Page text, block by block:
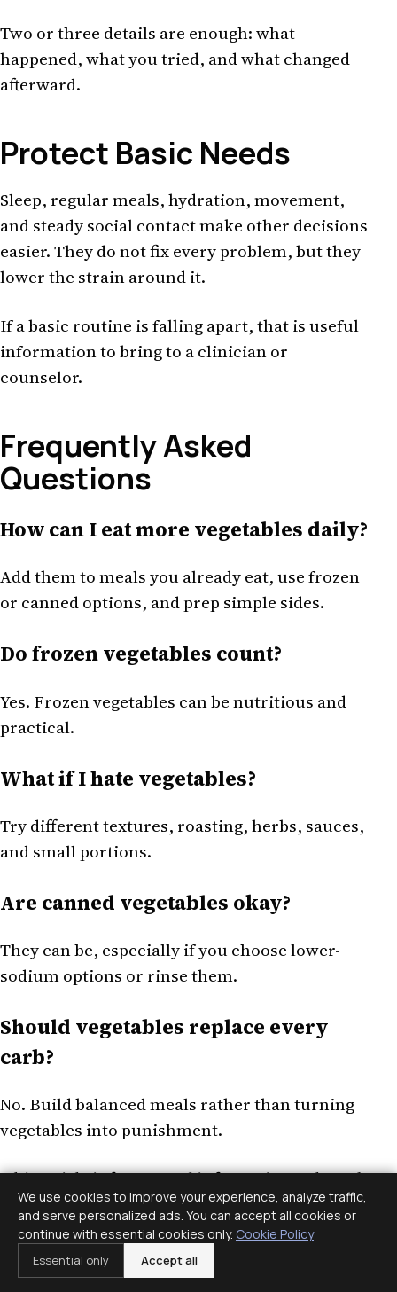
Two or three details are enough: what
happened, what you tried, and what changed
afterward.
Protect Basic Needs
Sleep, regular meals, hydration, movement,
and steady social contact make other decisions
easier. They do not fix every problem, but they
lower the strain around it.
If a basic routine is falling apart, that is useful
information to bring to a clinician or
counselor.
Frequently Asked
Questions
How can I eat more vegetables daily?
Add them to meals you already eat, use frozen
or canned options, and prep simple sides.
Do frozen vegetables count?
Yes. Frozen vegetables can be nutritious and
practical.
What if I hate vegetables?
Try different textures, roasting, herbs, sauces,
and small portions.
Are canned vegetables okay?
They can be, especially if you choose lower-
sodium options or rinse them.
Should vegetables replace every
carb?
No. Build balanced meals rather than turning
vegetables into punishment.
This article is for general information only and
is not medical or mental health advice. If
symptoms, distress, or safety concerns are
present, contact a qualified professional or
emergency services.
We use cookies to improve your experience, analyze traffic,
and serve personalized ads. You can accept all cookies or
continue with essential cookies only. Cookie Policy
Essential only Accept all